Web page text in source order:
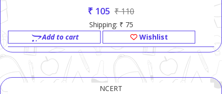
₹ 105 ₹ 110
Shipping: ₹ 75
Add to cart
Wishlist
NCERT